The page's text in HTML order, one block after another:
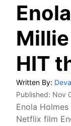
HIT
Written By:
Published: Nov
Enola
Netflix film